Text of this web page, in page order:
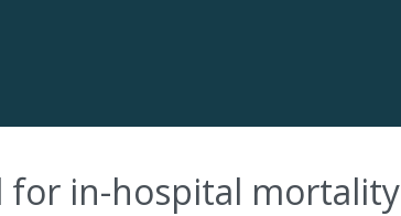
for in-hospital mortality